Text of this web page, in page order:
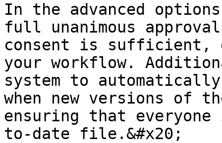
In the advanced
full unanimous
consent is sufficient,
your workflow.
system to
when new versions of
ensuring that
to-date file.&#x20;